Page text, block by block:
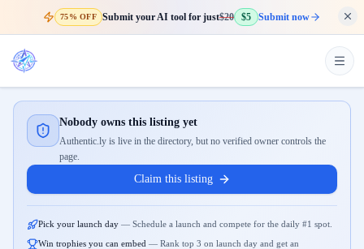
75% OFF Submit your AI tool for just$20 $5 Submit now
Nobody owns this listing yet
Authentic.ly is live in the directory, but no verified owner controls the
page.
Claim this listing
Pick your launch day — Schedule a launch and compete for the daily #1 spot.
Win trophies you can embed — Rank top 3 on launch day and get an